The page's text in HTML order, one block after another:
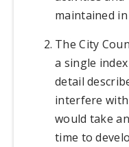
maintained
The City
a single
detail
interfere
would take
time to